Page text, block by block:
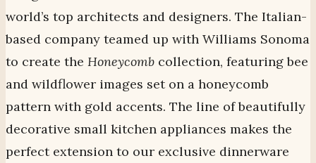
world’s top architects and designers. The Italian-
based company teamed up with Williams Sonoma
to create the Honeycomb collection, featuring bee
and wildflower images set on a honeycomb
pattern with gold accents. The line of beautifully
decorative small kitchen appliances makes the
perfect extension to our exclusive dinnerware